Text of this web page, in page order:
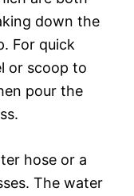
down the
For quick
or scoop to
pour the
hose or a
The water